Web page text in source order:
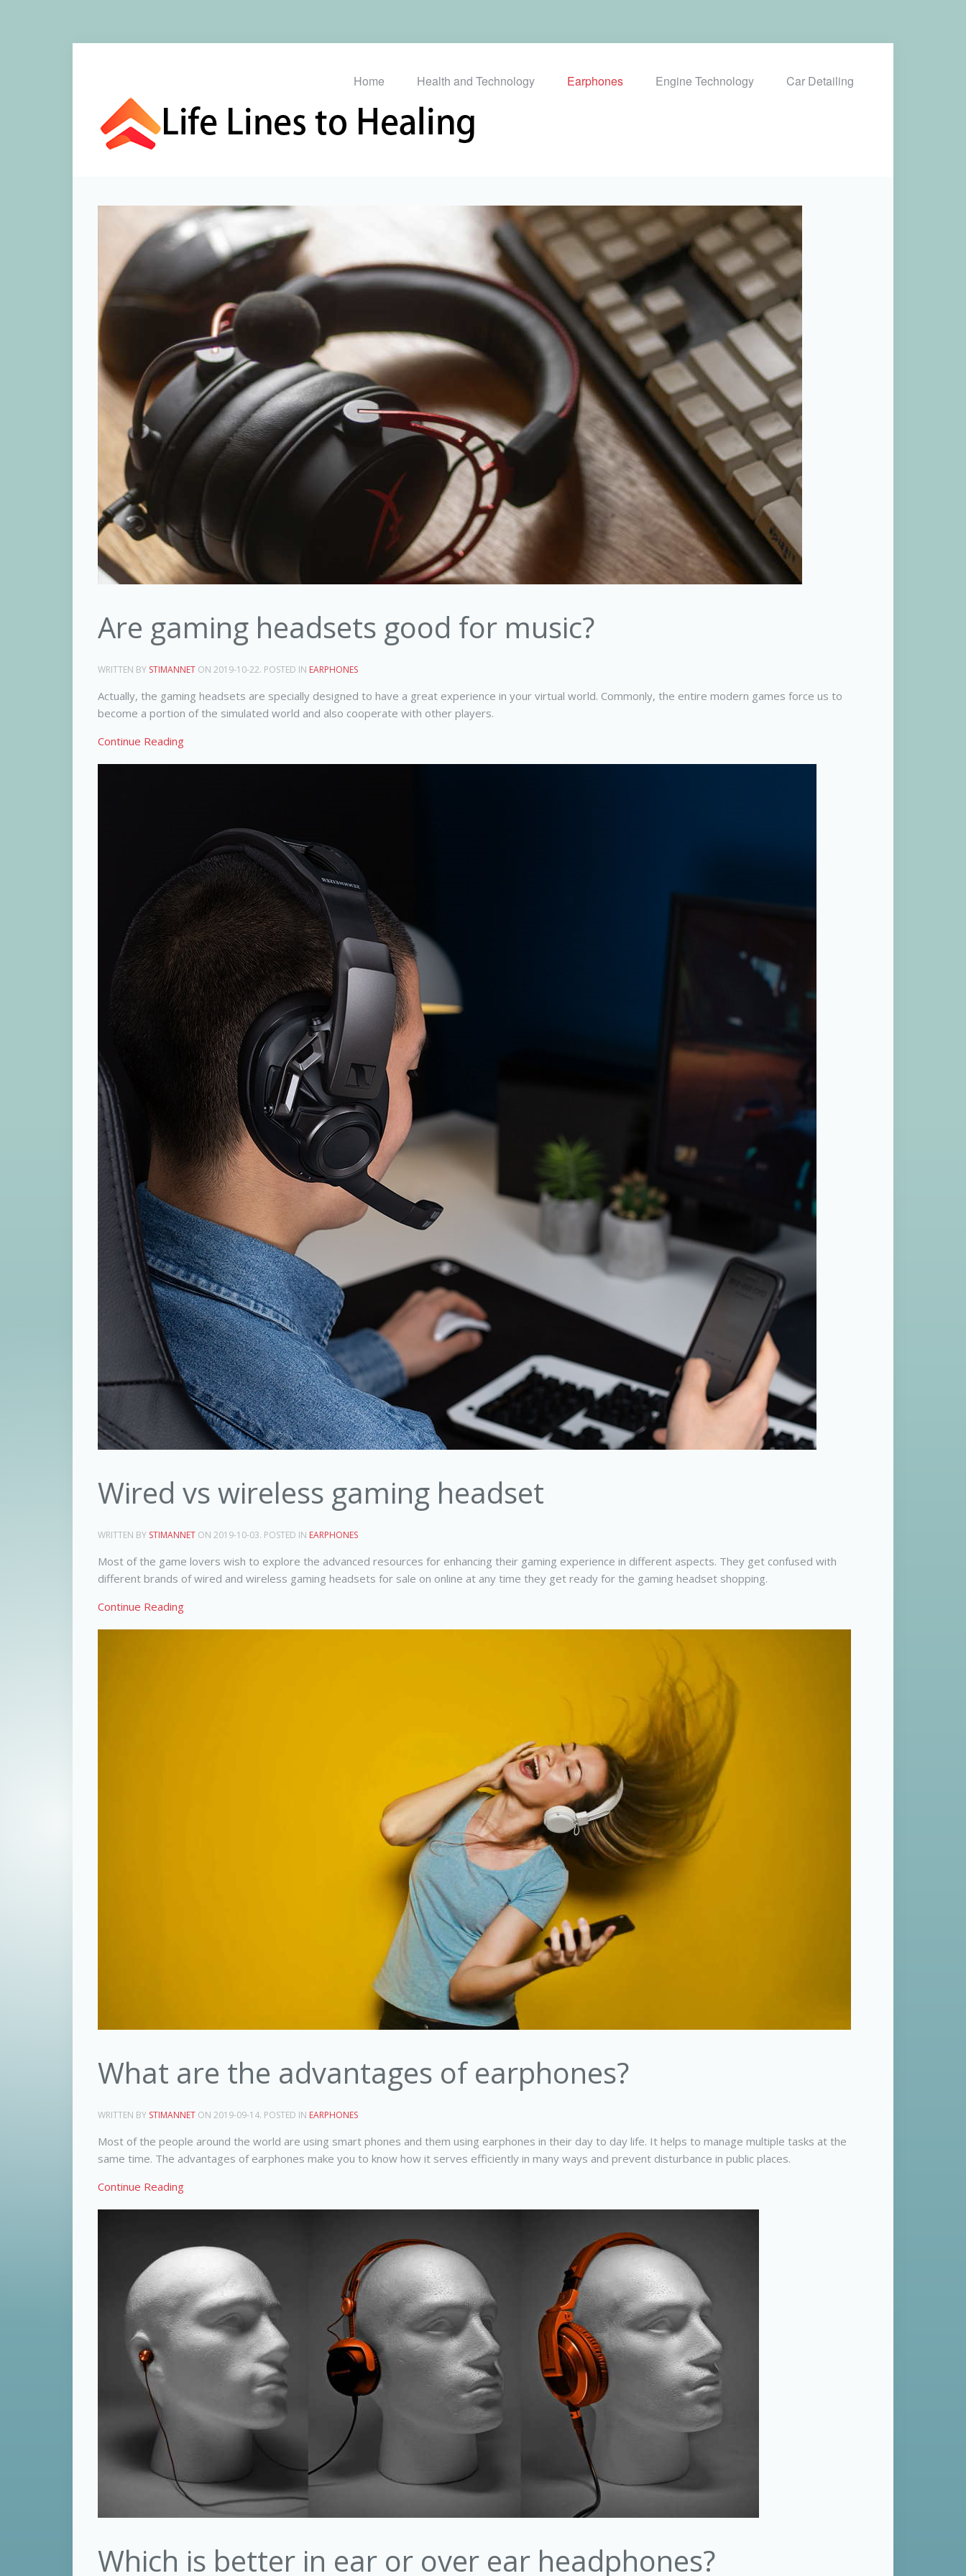
Home Health and Technology Earphones Engine Technology Car Detailing
Are gaming headsets good for music?
WRITTEN BY STIMANNETON 2019-10-22. POSTED IN EARPHONES
Actually, the gaming headsets are specially designed to have a great experience in your virtual world. Commonly, the entire modern games force us to
become a portion of the simulated world and also cooperate with other players.
Continue Reading
Wired vs wireless gaming headset
WRITTEN BY STIMANNETON 2019-10-03. POSTED IN EARPHONES
Most of the game lovers wish to explore the advanced resources for enhancing their gaming experience in different aspects. They get confused with
different brands of wired and wireless gaming headsets for sale on online at any time they get ready for the gaming headset shopping.
Continue Reading
What are the advantages of earphones?
WRITTEN BY STIMANNETON 2019-09-14. POSTED IN EARPHONES
Most of the people around the world are using smart phones and them using earphones in their day to day life. It helps to manage multiple tasks at the
same time. The advantages of earphones make you to know how it serves efficiently in many ways and prevent disturbance in public places.
Continue Reading
Which is better in ear or over ear headphones?